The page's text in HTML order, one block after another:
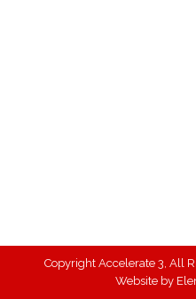
Copyright Accelerate 3, All
Website by